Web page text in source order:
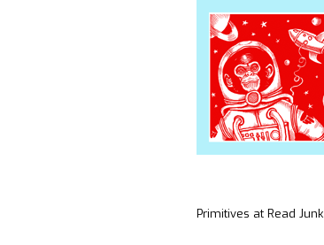
Primitives at Read Junk